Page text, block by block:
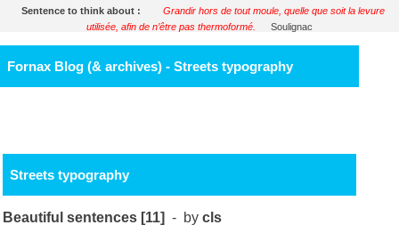
Sentence to think about :
Grandir hors de tout moule, quelle que soit la levure
utilisée, afin de n’être pas thermoformé.
Soulignac
Fornax Blog (& archives) - Streets typography
Streets typography
Beautiful sentences [11] - bycls